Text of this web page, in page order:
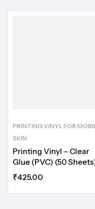
PRINTING VINYL FOR
SKIN
Printing Vinyl – Clear
Glue (PVC) (50 Sheets)
A5
₹425.00